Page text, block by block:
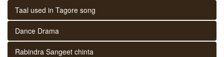
Taal used in Tagore song
Dance Drama
Rabindra Sangeet chinta